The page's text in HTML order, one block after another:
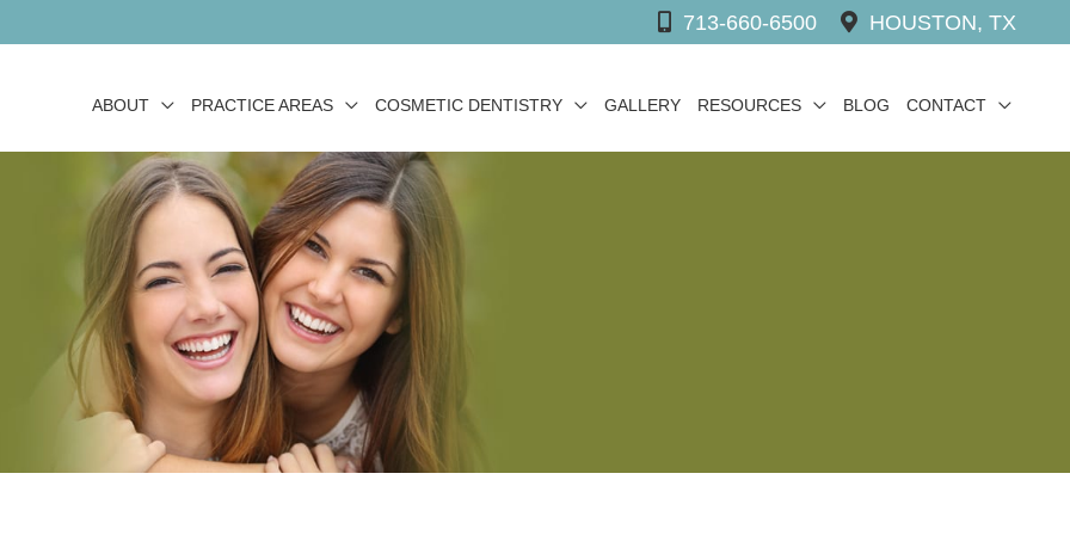
713-660-6500 HOUSTON, TX
ABOUT PRACTICE AREAS COSMETIC DENTISTRY GALLERY RESOURCES BLOG CONTACT